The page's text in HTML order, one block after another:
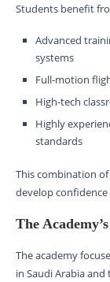
Students benefit
Advanced
systems
Full-motion
High-tech
Highly
standards
This combination
develop
The
The academy
in Saudi Arabia and